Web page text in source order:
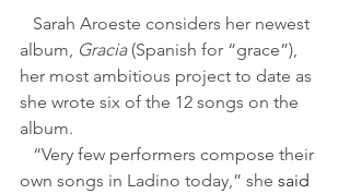
album, Gracia (Spanish for “grace”),
her most ambitious project to date as
she wrote six of the 12 songs on the
album.
own songs in Ladino today,” she said